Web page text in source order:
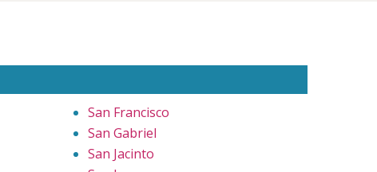
San Francisco
San Gabriel
San Jacinto